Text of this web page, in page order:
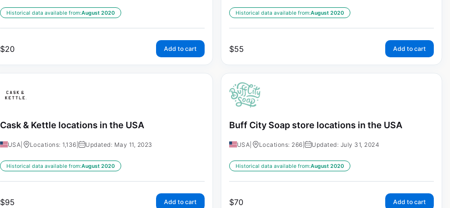
Historical data available from:August 2020
$20 Add to cart
Historical data available from:August 2020
$55 Add to cart
Cask & Kettle locations in the USA
USA Locations: 1,136 | Updated: May 11, 2023
Historical data available from:August 2020
$95 Add to cart
Buff City Soap store locations in the USA
USA Locations: 266 | Updated: July 31, 2024
Historical data available from:August 2020
$70 Add to cart